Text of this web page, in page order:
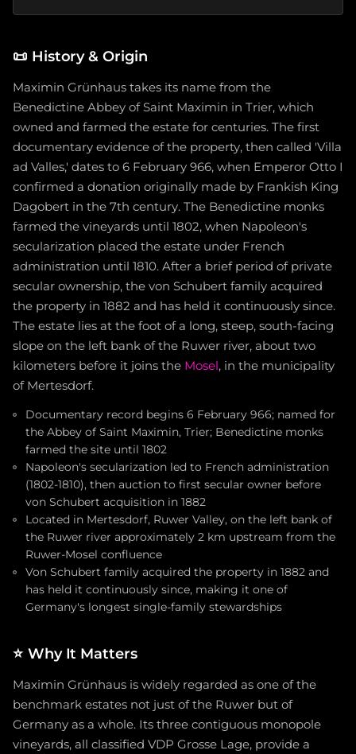
📜 History & Origin
Maximin Grünhaus takes its name from the
Benedictine Abbey of Saint Maximin in Trier, which
owned and farmed the estate for centuries. The first
documentary evidence of the property, then called 'Villa
ad Valles,' dates to 6 February 966, when Emperor Otto I
confirmed a donation originally made by Frankish King
Dagobert in the 7th century. The Benedictine monks
farmed the vineyards until 1802, when Napoleon's
secularization placed the estate under French
administration until 1810. After a brief period of private
secular ownership, the von Schubert family acquired
the property in 1882 and has held it continuously since.
The estate lies at the foot of a long, steep, south-facing
slope on the left bank of the Ruwer river, about two
kilometers before it joins the Mosel, in the municipality
of Mertesdorf.
Documentary record begins 6 February 966; named for
the Abbey of Saint Maximin, Trier; Benedictine monks
farmed the site until 1802
Napoleon's secularization led to French administration
(1802-1810), then auction to first secular owner before
von Schubert acquisition in 1882
Located in Mertesdorf, Ruwer Valley, on the left bank of
the Ruwer river approximately 2 km upstream from the
Ruwer-Mosel confluence
Von Schubert family acquired the property in 1882 and
has held it continuously since, making it one of
Germany's longest single-family stewardships
⭐ Why It Matters
Maximin Grünhaus is widely regarded as one of the
benchmark estates not just of the Ruwer but of
Germany as a whole. Its three contiguous monopole
vineyards, all classified VDP Grosse Lage, provide a